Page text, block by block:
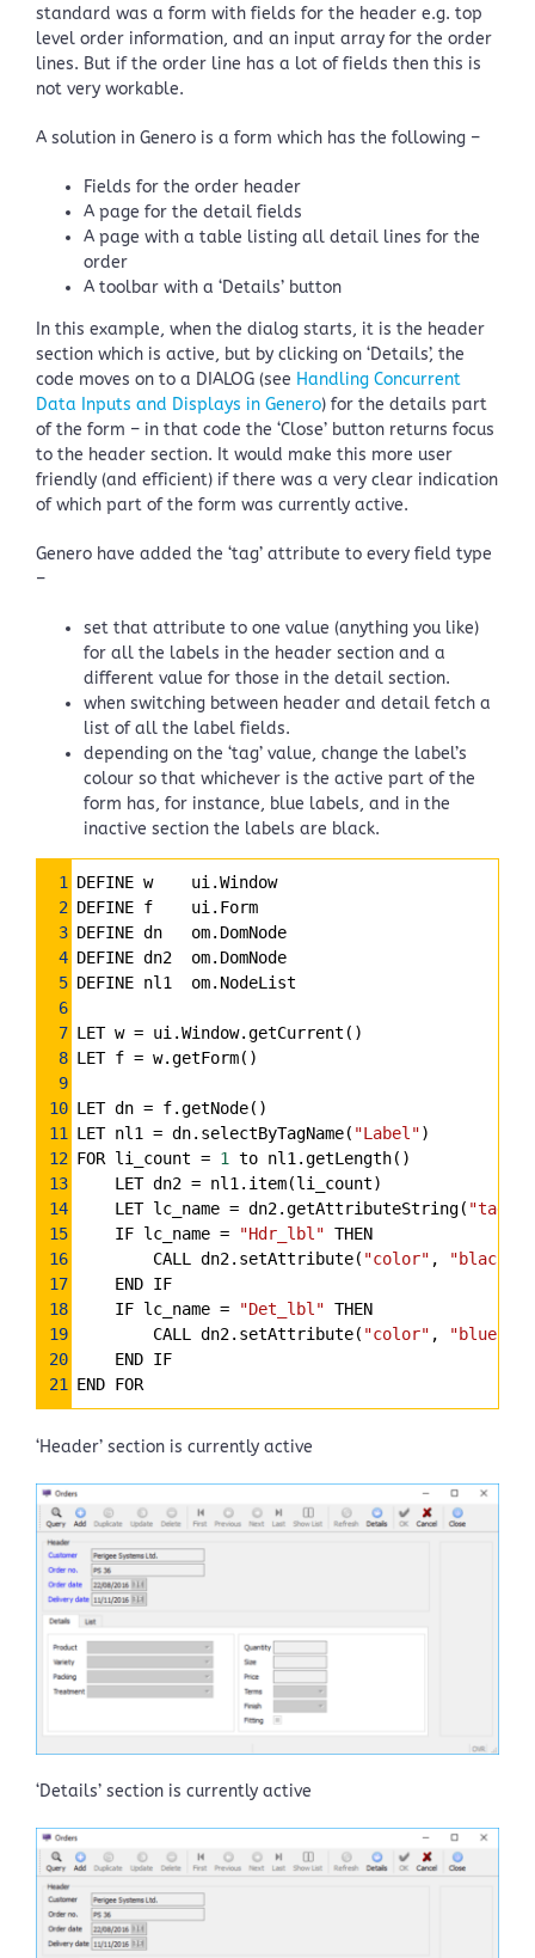
standard was a form with fields for the header e.g. top
level order information, and an input array for the order
lines. But if the order line has a lot of fields then this is
not very workable.
A solution in Genero is a form which has the following –
Fields for the order header
A page for the detail fields
A page with a table listing all detail lines for the
order
A toolbar with a ‘Details’ button
In this example, when the dialog starts, it is the header
section which is active, but by clicking on ‘Details’, the
code moves on to a DIALOG (see Handling Concurrent
Data Inputs and Displays in Genero) for the details part
of the form – in that code the ‘Close’ button returns focus
to the header section. It would make this more user
friendly (and efficient) if there was a very clear indication
of which part of the form was currently active.
Genero have added the ‘tag’ attribute to every field type
–
set that attribute to one value (anything you like)
for all the labels in the header section and a
different value for those in the detail section.
when switching between header and detail fetch a
list of all the label fields.
depending on the ‘tag’ value, change the label’s
colour so that whichever is the active part of the
form has, for instance, blue labels, and in the
inactive section the labels are black.
1
DEFINE w    ui.Window
2 DEFINE f    ui.Form
3 DEFINE dn   om.DomNode
4 DEFINE dn2  om.DomNode
5 DEFINE nl1  om.NodeList
6
7 LET w = ui.Window.getCurrent()
8 LET f = w.getForm()
9
10 LET dn = f.getNode()
11
LET nl1 = dn.selectByTagName( "Label")
12 FOR li_count = 1
to nl1.getLength()
13
    LET dn2
= nl1.item(li_count)
14
    LET lc_name
= dn2.getAttributeString( "tag"
15
    IF lc_name
= "Hdr_lbl" THEN
16
        CALL dn2.setAttribute(
"color" , "black"
17
    END IF
18
    IF lc_name
= "Det_lbl" THEN
19
        CALL dn2.setAttribute(
"color" , "blue"
20
    END IF
21
END FOR
‘Header’ section is currently active
‘Details’ section is currently active